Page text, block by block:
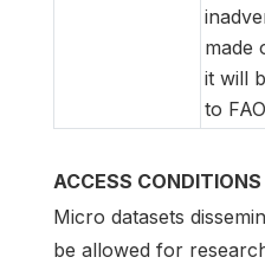
made
it will
to
ACCESS CONDITIONS
Micro datasets
be allowed for